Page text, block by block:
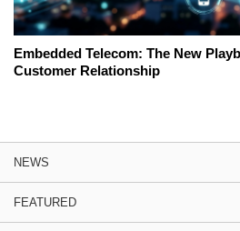
Embedded Telecom: The New
Customer Relationship
NEWS
FEATURED